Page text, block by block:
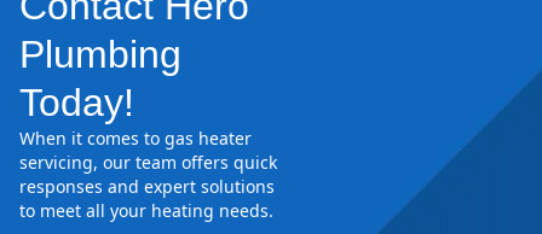
Plumbing
Today!
When it comes to gas heater
servicing, our team offers quick
responses and expert solutions
to meet all your heating needs.